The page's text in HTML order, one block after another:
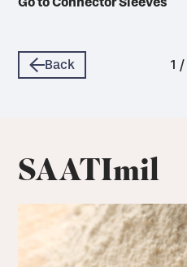
Back 1 /
SAATImil